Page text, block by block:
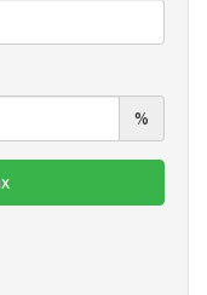
%